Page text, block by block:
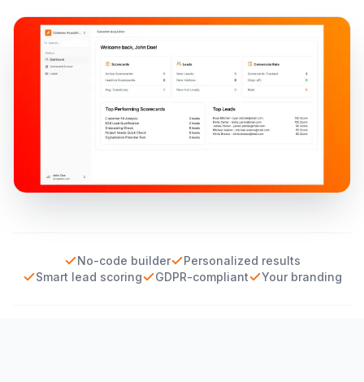
No-code builder
Personalized results
Smart lead scoring
GDPR-compliant Your branding